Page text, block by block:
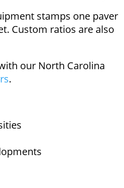
stamps one paver
Custom ratios are also
our North Carolina
.